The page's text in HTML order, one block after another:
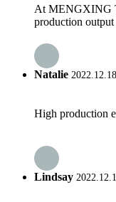
At MENGXING
production output
Natalie
High production
Lindsay